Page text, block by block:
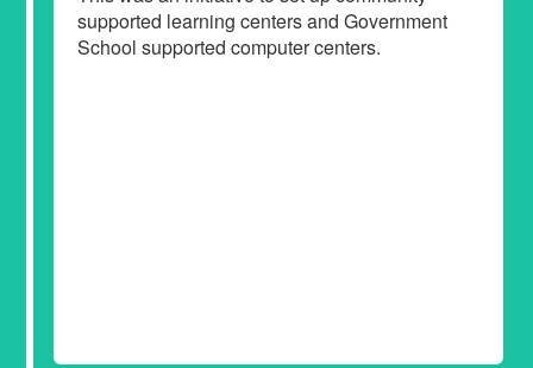
supported learning centers and Government
School supported computer centers.